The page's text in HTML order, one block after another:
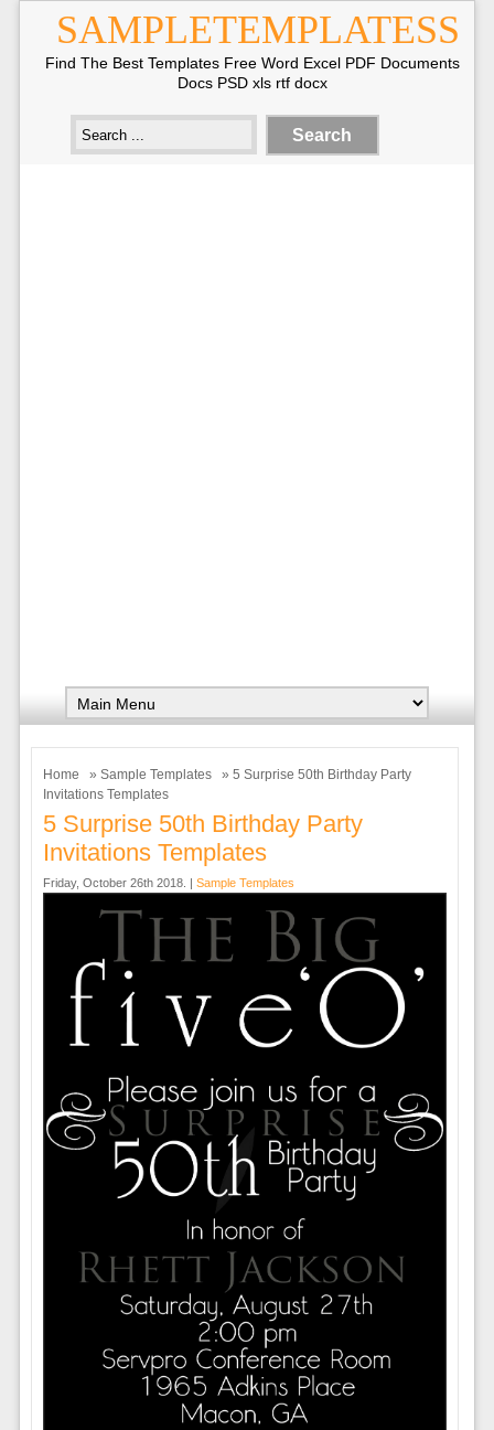
SAMPLETEMPLATESS
Find The Best Templates Free Word Excel PDF Documents
Docs PSD xls rtf docx
Home » Sample Templates
» 5 Surprise 50th Birthday Party
Invitations Templates
5 Surprise 50th Birthday Party
Invitations Templates
Friday, October 26th 2018. | Sample Templates